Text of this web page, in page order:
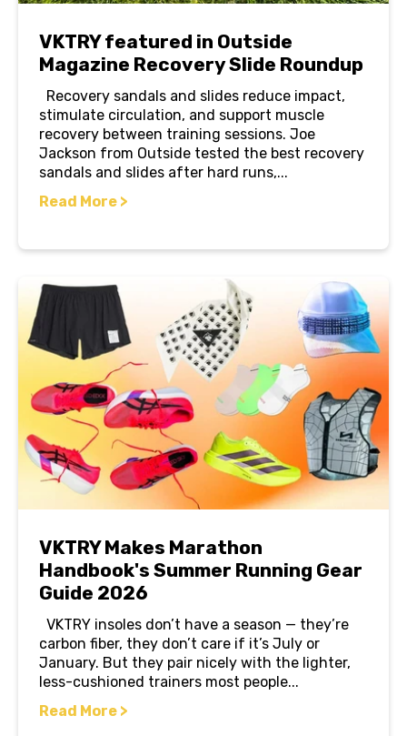
VKTRY featured in Outside
Magazine Recovery Slide Roundup
Recovery sandals and slides reduce impact,
stimulate circulation, and support muscle
recovery between training sessions. Joe
Jackson from Outside tested the best recovery
sandals and slides after hard runs,...
Read More >
VKTRY Makes Marathon
Handbook's Summer Running Gear
Guide 2026
VKTRY insoles don’t have a season — they’re
carbon fiber, they don’t care if it’s July or
January. But they pair nicely with the lighter,
less-cushioned trainers most people...
Read More >